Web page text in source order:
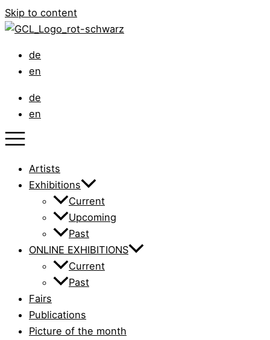
Skip to content
de
en
de
en
Artists
Exhibitions
Current
Upcoming
Past
ONLINE EXHIBITIONS
Current
Past
Fairs
Publications
Picture of the month